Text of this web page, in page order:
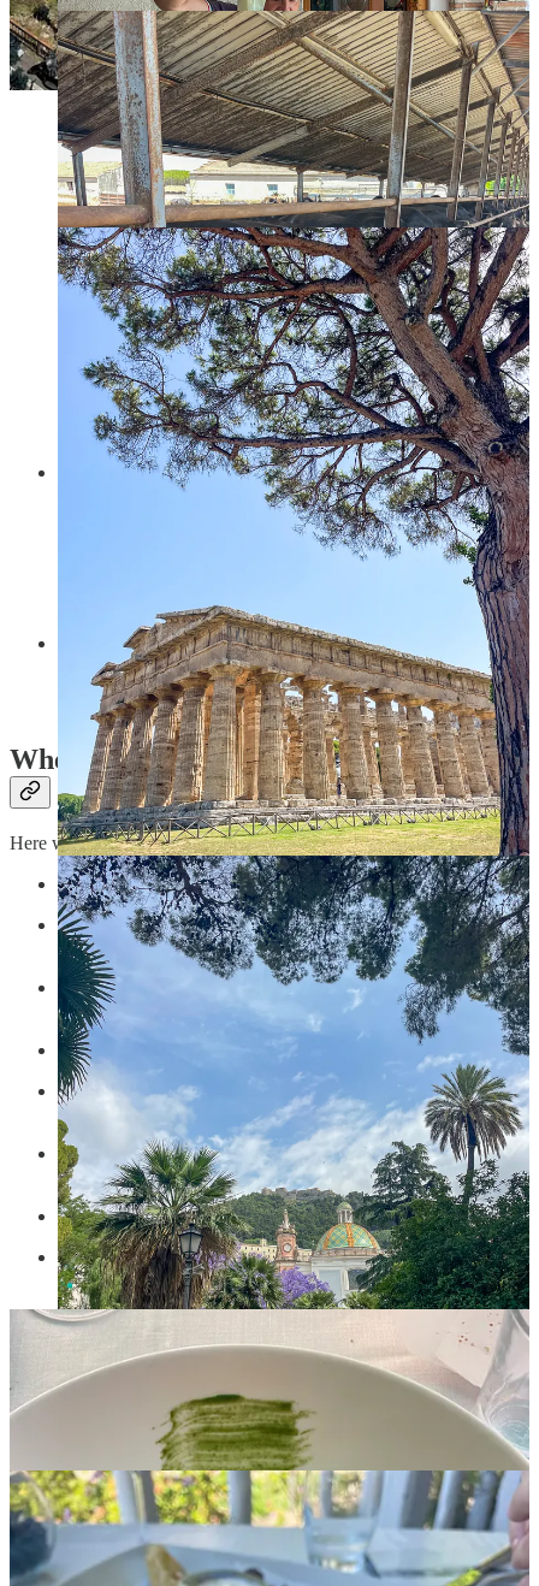
Sorrento, on the north, is a very popular cruise destination
and this will be obvious if you visit (large groups
everywhere). It was our least favorite town in the entire coast,
so don’t have much to recommend. We did have the best
La Cantinaccia del Popolo
, but overall
we found the town and everything in it to be a bit of a tourist
And then there isNaples, there is *so much* to say about this
authentic and unique place. We spent two weeks there prior to
going to the Amalfi Coast, so I plan to write a mini-guide for
it :). My biggest recommendation is: don’t miss it.
Where to Eat
Here were some of our favorite meals:
Le Arcatein Atrani for their lemon pasta!
Il Ritrovoin Montepertuso for the best filled courgette
flowers I have ever tasted.
Ristorante Dea Mangiona
in Cetara for their famous
anchovy pasta!
Angelo Cafe
in Positano for a cappuccino with a view.
Agricula Ruocco’s
in the Path of Lemons for a wonderful
lemon granita.
Pizzeria Giagiu’ in Salerno for some of the best pizza we
have had in Italy.
Hostaria Il Brigante in Salerno for a very traditional meal.
Osteria Angolo Masuccioin Salerno for their fresh tuna
pasta!